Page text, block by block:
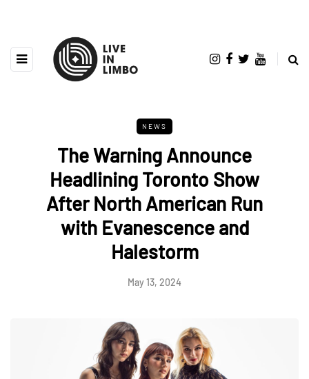
NEWS
The Warning Announce
Headlining Toronto Show
After North American Run
with Evanescence and
Halestorm
May 13, 2024